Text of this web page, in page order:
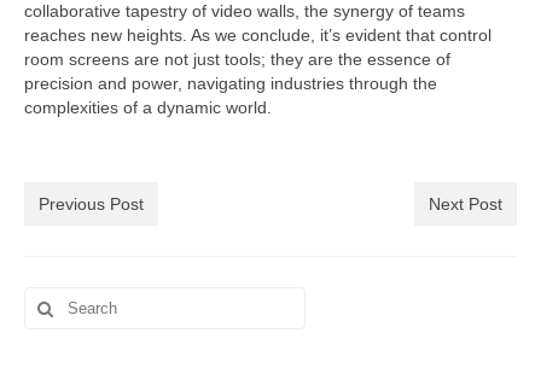
collaborative tapestry of video walls, the synergy of teams
reaches new heights. As we conclude, it’s evident that control
room screens are not just tools; they are the essence of
precision and power, navigating industries through the
complexities of a dynamic world.
Previous Post Next Post
Search
for: